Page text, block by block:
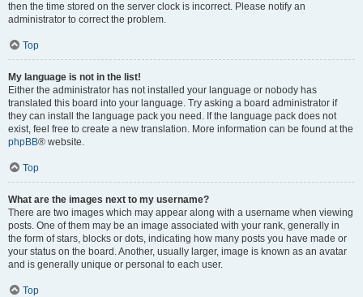
then the time stored on the server clock is incorrect. Please notify an
administrator to correct the problem.
Top
My language is not in the list!
Either the administrator has not installed your language or nobody has
translated this board into your language. Try asking a board administrator if
they can install the language pack you need. If the language pack does not
exist, feel free to create a new translation. More information can be found at the
phpBB® website.
Top
What are the images next to my username?
There are two images which may appear along with a username when viewing
posts. One of them may be an image associated with your rank, generally in
the form of stars, blocks or dots, indicating how many posts you have made or
your status on the board. Another, usually larger, image is known as an avatar
and is generally unique or personal to each user.
Top